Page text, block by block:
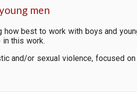
men
how best to work with boys and
this work.
and/or sexual violence, focused on